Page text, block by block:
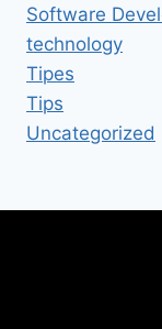
Software
technology
Tipes
Tips
Uncategorized